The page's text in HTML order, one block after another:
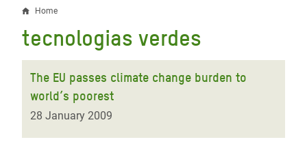
Breadcrumb
Home
tecnologias verdes
The EU passes climate change burden to
world’s poorest
28 January 2009